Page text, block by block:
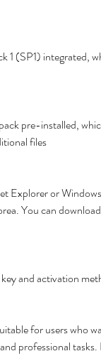
1 (SP1) integrated,
pre-installed,
files
Explorer or
You can
and activation
professional